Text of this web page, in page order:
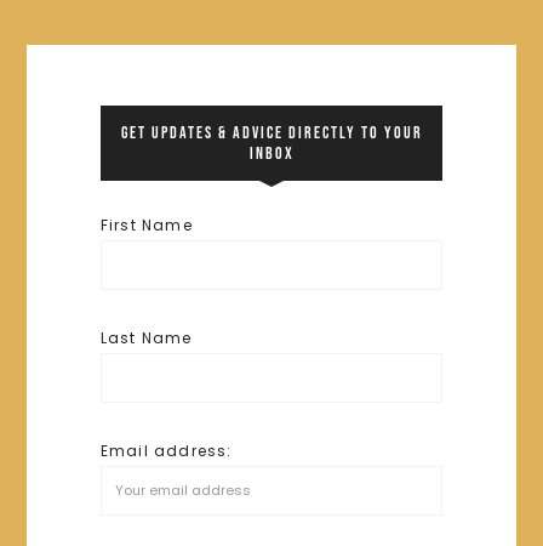
GET UPDATES & ADVICE DIRECTLY TO YOUR
INBOX
First Name
Last Name
Email address: